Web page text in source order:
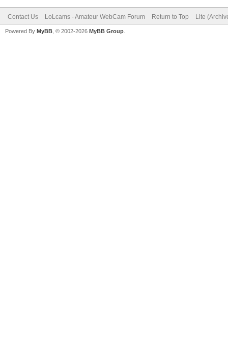
Contact Us LoLcams - Amateur WebCam Forum Return to Top Lite
Powered By MyBB , © 2002-2026 MyBB Group